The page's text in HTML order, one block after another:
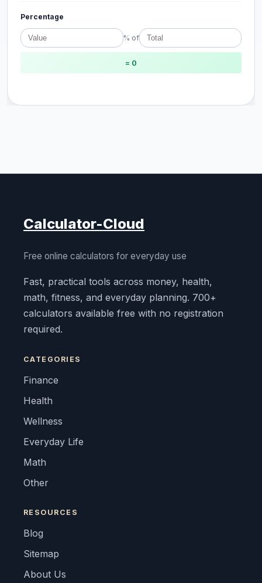
Percentage
% of
= 0
Calculator-Cloud
Free online calculators for everyday use
Fast, practical tools across money, health,
math, fitness, and everyday planning. 700+
calculators available free with no registration
required.
CATEGORIES
Finance
Health
Wellness
Everyday Life
Math
Other
RESOURCES
Blog
Sitemap
About Us